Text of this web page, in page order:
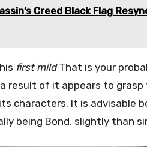
Creed Black Flag
first mildThat is your
result of it appears to
characters. It is advisable
being Bond, slightly than